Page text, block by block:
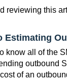
reviewing this
Estimating
know all of the
outbound
of an